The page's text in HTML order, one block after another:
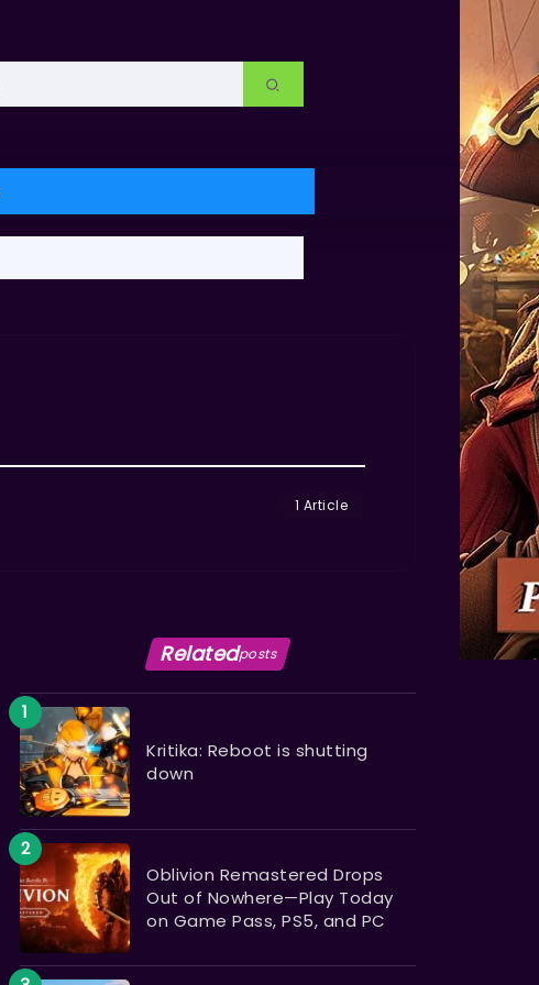
1 Article
Relatedposts
Kritika: Reboot is shutting
down
Oblivion Remastered Drops
Out of Nowhere—Play Today
on Game Pass, PS5, and PC